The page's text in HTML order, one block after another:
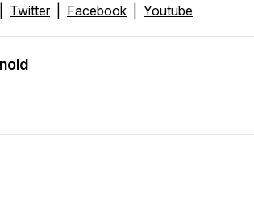
Twitter| Facebook Youtube